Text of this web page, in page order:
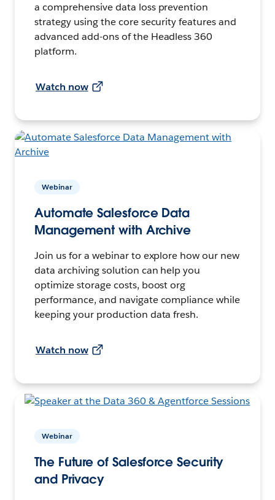
a comprehensive data loss prevention
strategy using the core security features and
advanced add-ons of the Headless 360
platform.
Watch now
Webinar
Automate Salesforce Data
Management with Archive
Join us for a webinar to explore how our new
data archiving solution can help you
optimize storage costs, boost org
performance, and navigate compliance while
keeping your production data fresh.
Watch now
Webinar
The Future of Salesforce Security
and Privacy